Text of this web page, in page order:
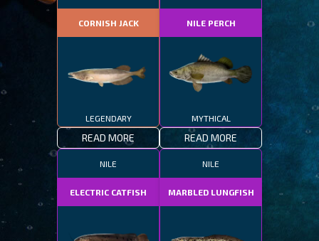
CORNISH JACK
LEGENDARY
READ MORE
NILE PERCH
MYTHICAL
READ MORE
NILE
ELECTRIC CATFISH
NILE
MARBLED LUNGFISH